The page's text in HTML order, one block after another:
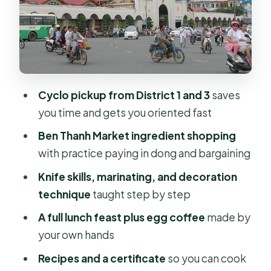
Started dishes
Main dishes
Soups
The must-have pancake (and a
bonus)
The feast: lunch you actually
assembled
Price and value: what $46 buys you in
Saigon
Who this is best for (and who should
be picky)
Should you book this Chef Vu
Cyclo pickup from District 1 and 3saves
you time and gets you oriented fast
Ben Thanh Market ingredient shopping
with practice paying in dong and bargaining
Knife skills, marinating, and decoration
technique taught step by step
A full lunch feast plus egg coffee made by
your own hands
Recipes and a certificate so you can cook